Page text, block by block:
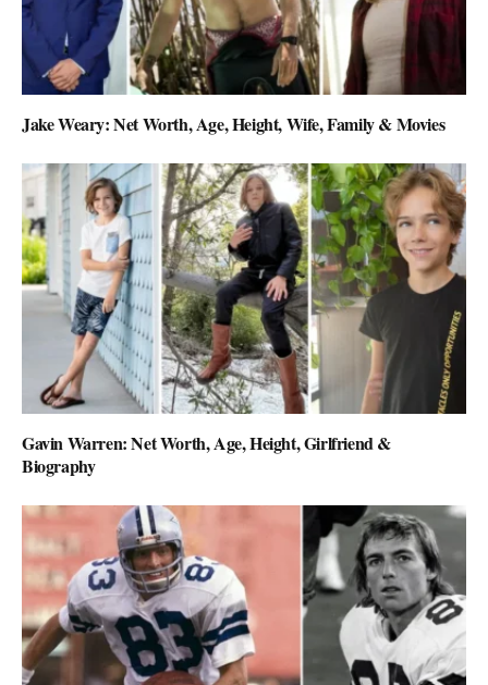
Jake Weary: Net Worth, Age, Height, Wife, Family & Movies
Gavin Warren: Net Worth, Age, Height, Girlfriend &
Biography